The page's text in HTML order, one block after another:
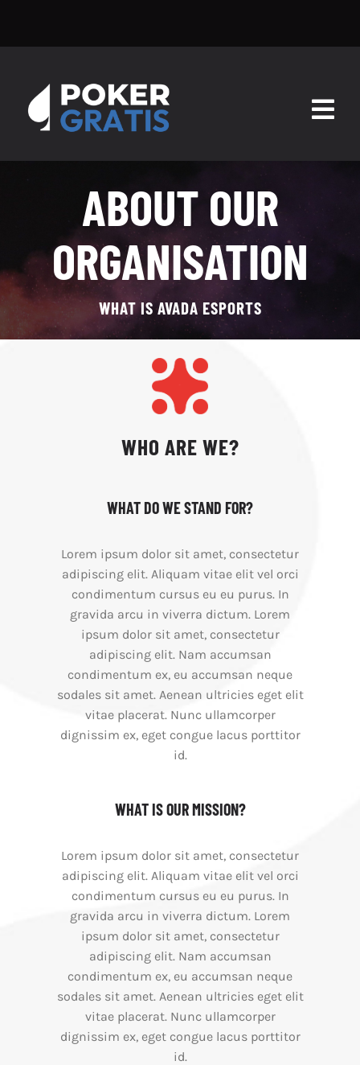
content
ESCUELA DE POKER
SALAS
SOFTWARE
BLOG
ABOUT OUR
ORGANISATION
WHAT IS AVADA ESPORTS
WHO ARE WE?
WHAT DO WE STAND FOR?
Lorem ipsum dolor sit amet, consectetur
adipiscing elit. Aliquam vitae elit vel orci
condimentum cursus eu eu purus. In
gravida arcu in viverra dictum. Lorem
ipsum dolor sit amet, consectetur
adipiscing elit. Nam accumsan
condimentum ex, eu accumsan neque
sodales sit amet. Aenean ultricies eget elit
vitae placerat. Nunc ullamcorper
dignissim ex, eget congue lacus porttitor
id.
WHAT IS OUR MISSION?
Lorem ipsum dolor sit amet, consectetur
adipiscing elit. Aliquam vitae elit vel orci
condimentum cursus eu eu purus. In
gravida arcu in viverra dictum. Lorem
ipsum dolor sit amet, consectetur
adipiscing elit. Nam accumsan
condimentum ex, eu accumsan neque
sodales sit amet. Aenean ultricies eget elit
vitae placerat. Nunc ullamcorper
dignissim ex, eget congue lacus porttitor
id.